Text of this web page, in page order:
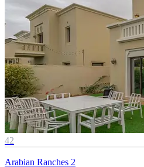
42
Arabian Ranches 2